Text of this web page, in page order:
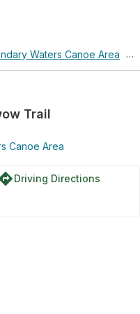
Waters Canoe Area ›
Trail
Canoe Area
Driving Directions